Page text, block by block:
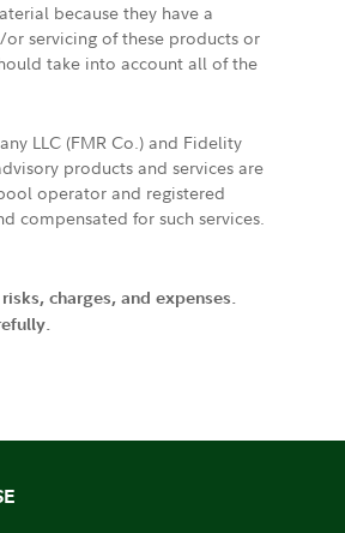
because they have a
servicing of these products or
take into account all of the
LLC (FMR Co.) and Fidelity
products and services are
operator and registered
compensated for such services.
charges, and expenses.